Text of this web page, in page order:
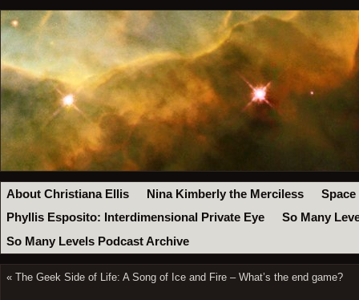
About Christiana Ellis Nina Kimberly the Merciless
Space
Phyllis Esposito: Interdimensional Private Eye
So Many
So Many Levels Podcast Archive
« The Geek Side of Life: A Song of Ice and Fire – What’s the end game?